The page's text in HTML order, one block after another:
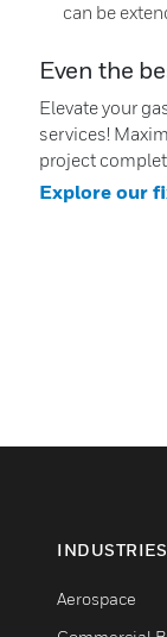
can be
Even the
Elevate your
services!
project
Explore our
INDUSTRIES
Aerospace